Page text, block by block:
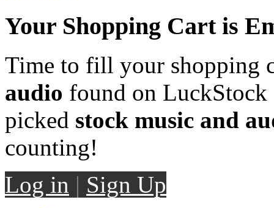
Your Shopping Cart is
Time to fill your shopping
audio found on LuckStock
picked stock music and
counting!
Log in | Sign Up